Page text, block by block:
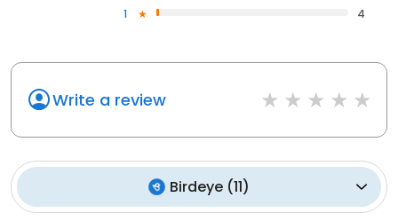
1
4
Write a review
Birdeye (11)